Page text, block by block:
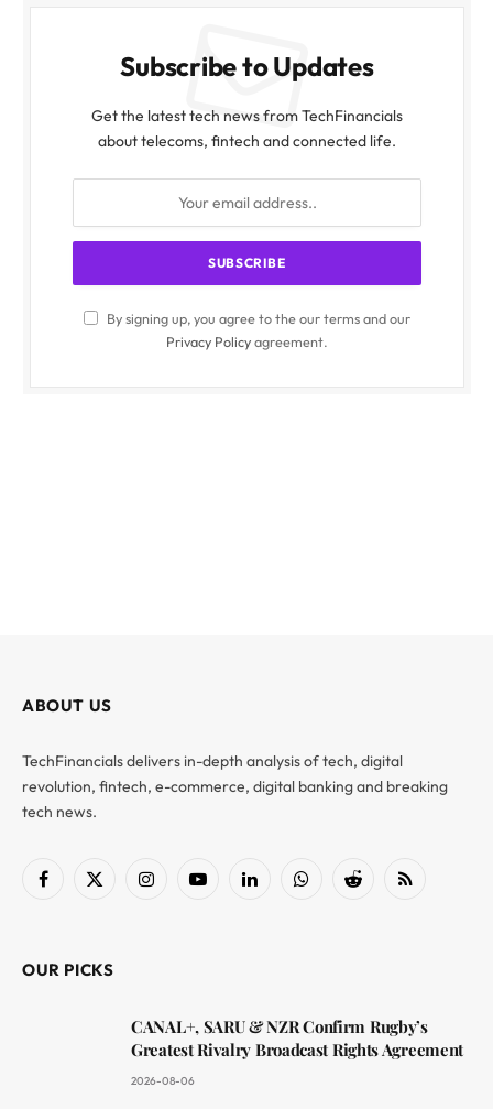
Subscribe to Updates
Get the latest tech news from TechFinancials
about telecoms, fintech and connected life.
By signing up, you agree to the our terms and our
Privacy Policyagreement.
ABOUT US
TechFinancials delivers in-depth analysis of tech, digital
revolution, fintech, e-commerce, digital banking and breaking
tech news.
Facebook
X
InstagramYouTubeLinkedInWhatsAppReddit RSS
OUR PICKS
CANAL+, SARU & NZR Confirm Rugby’s
Greatest Rivalry Broadcast Rights Agreement
2026-08-06